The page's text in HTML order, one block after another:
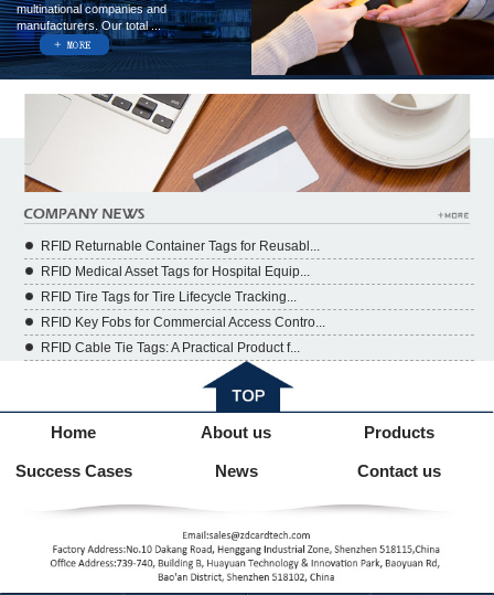
multinational companies and
manufacturers. Our total ...
RFID Returnable Container Tags for Reusabl...
RFID Medical Asset Tags for Hospital Equip...
RFID Tire Tags for Tire Lifecycle Tracking...
RFID Key Fobs for Commercial Access Contro...
RFID Cable Tie Tags: A Practical Product f...
Home About us Products
Success Cases News Contact us